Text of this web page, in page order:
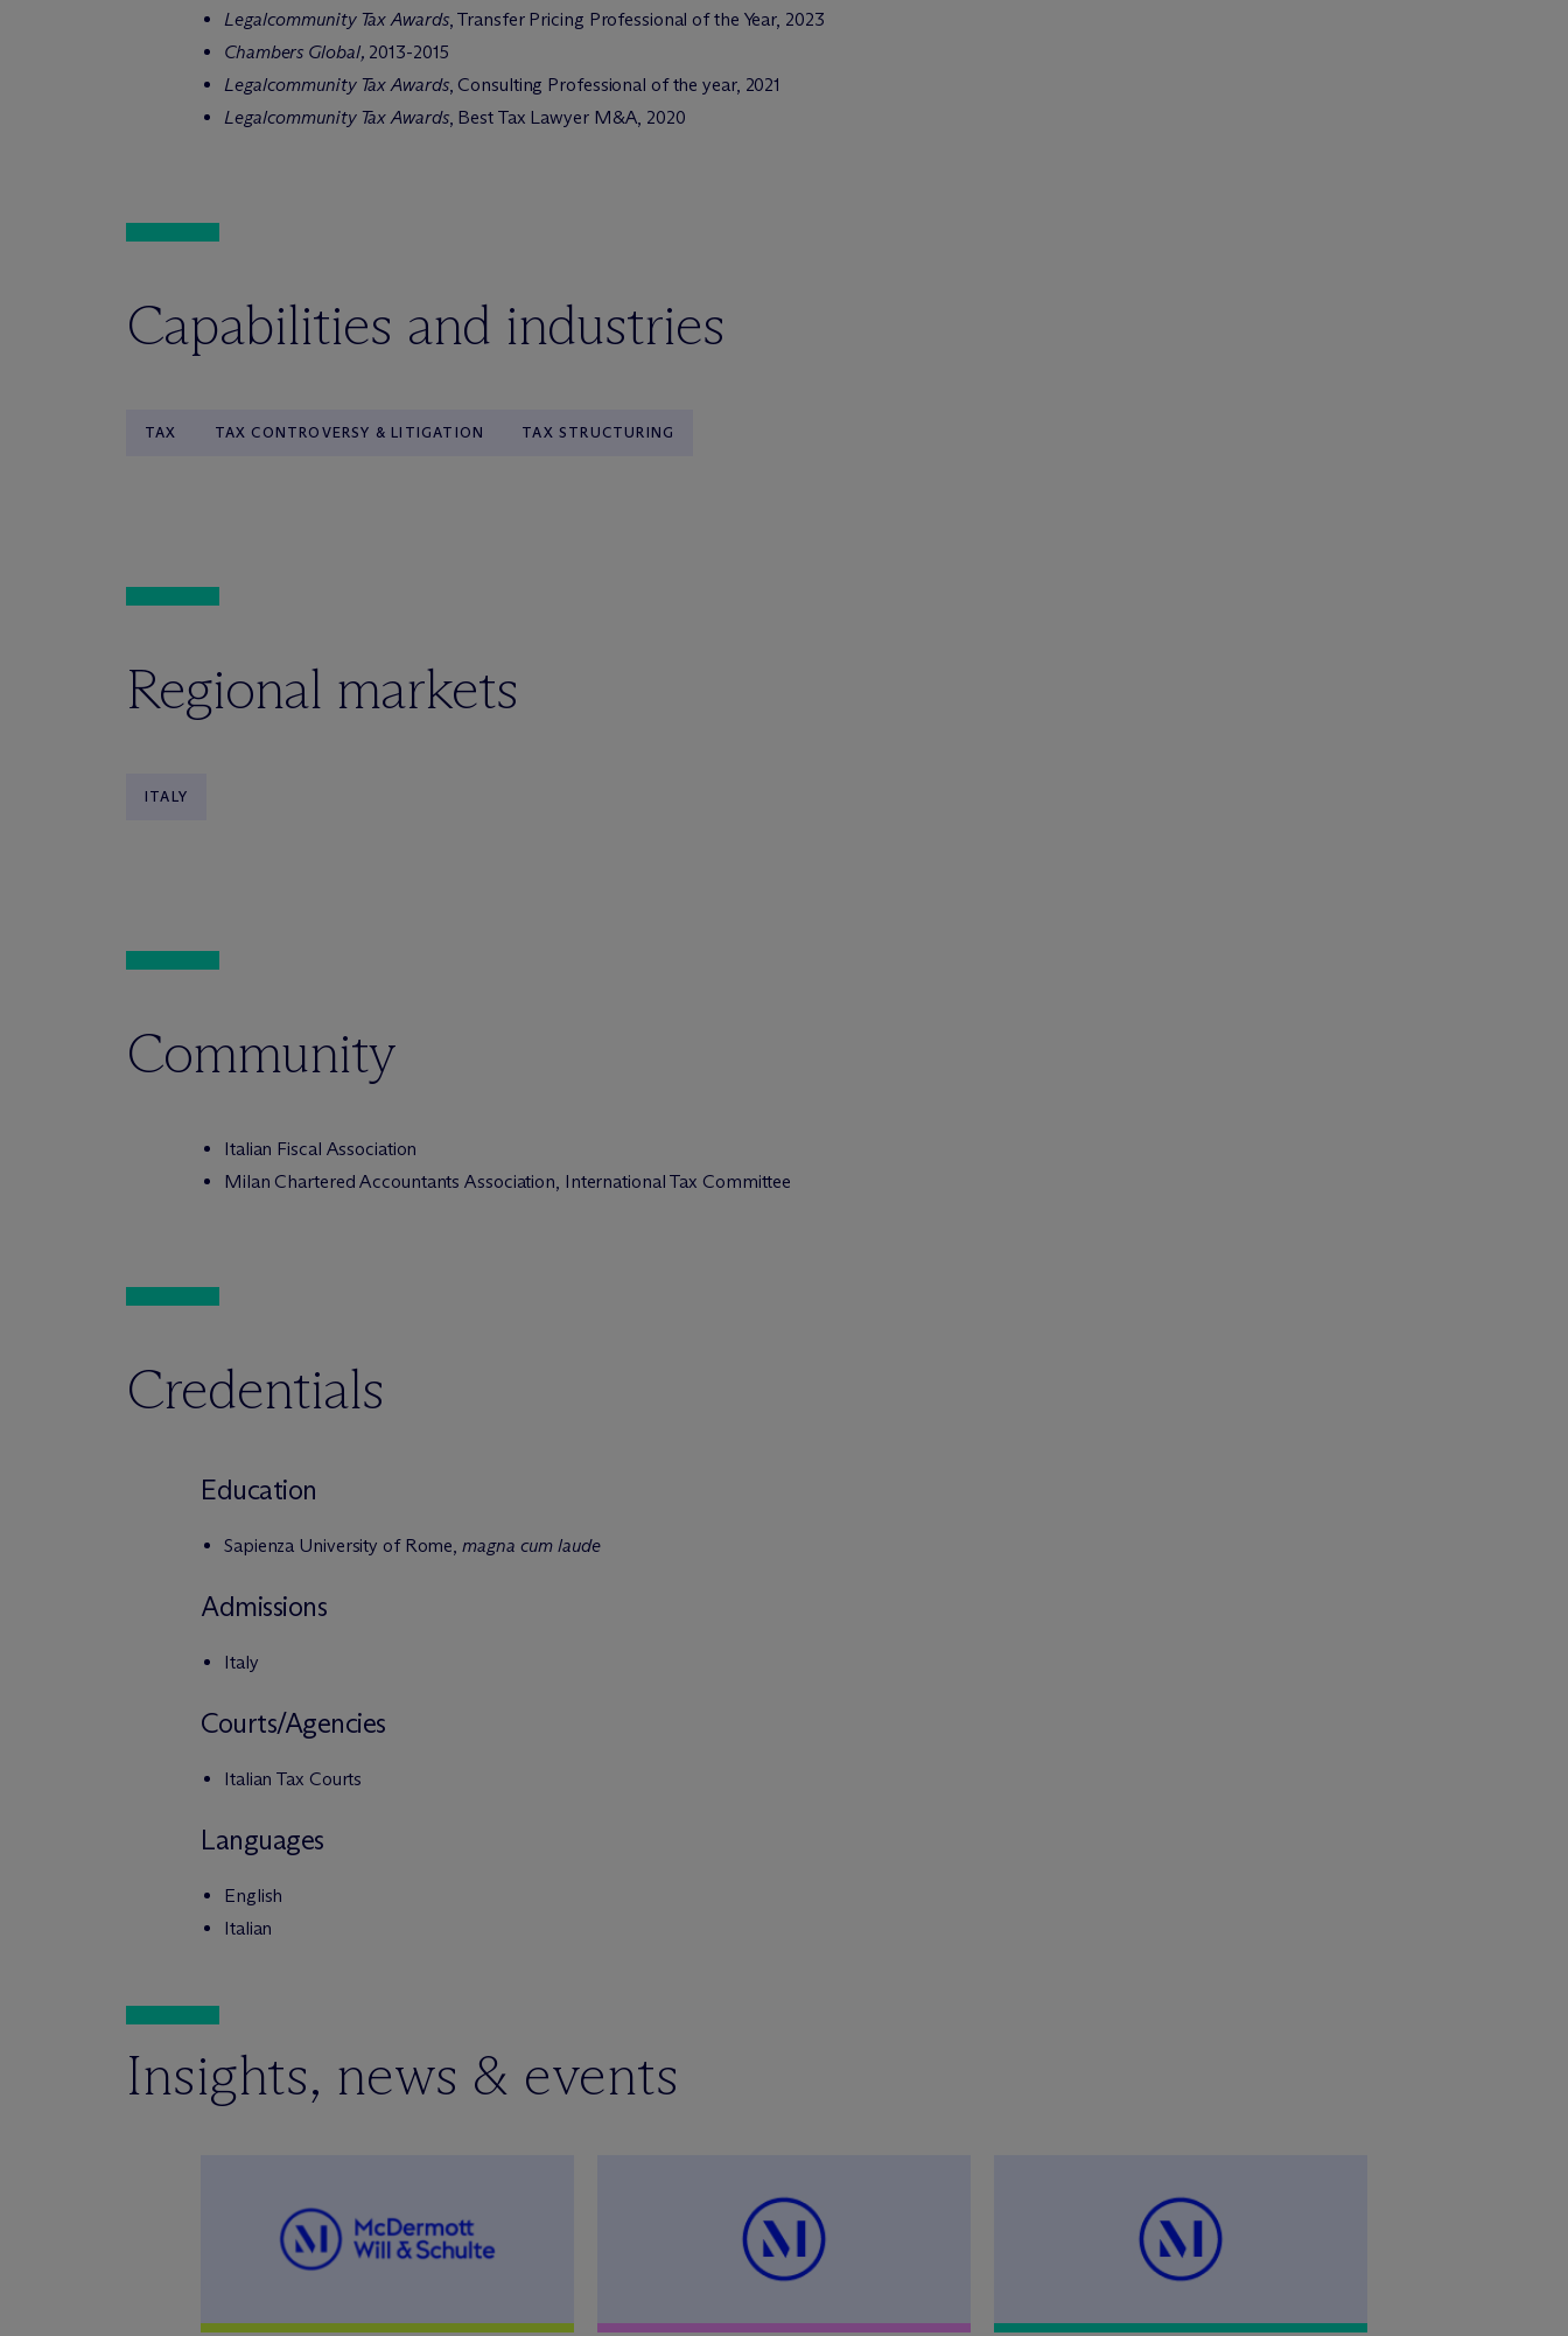
Legalcommunity Tax Awards, Transfer Pricing Professional of the Year, 2023
Chambers Global, 2013-2015
Legalcommunity Tax Awards, Consulting Professional of the year, 2021
Legalcommunity Tax Awards, Best Tax Lawyer M&A, 2020
Capabilities and industries
TAX TAX CONTROVERSY & LITIGATION TAX STRUCTURING
Regional markets
ITALY
Community
Italian Fiscal Association
Milan Chartered Accountants Association, International Tax Committee
Credentials
Education
Sapienza University of Rome,magna cum laude
Admissions
Italy
Courts/Agencies
Italian Tax Courts
Languages
English
Italian
Insights, news & events